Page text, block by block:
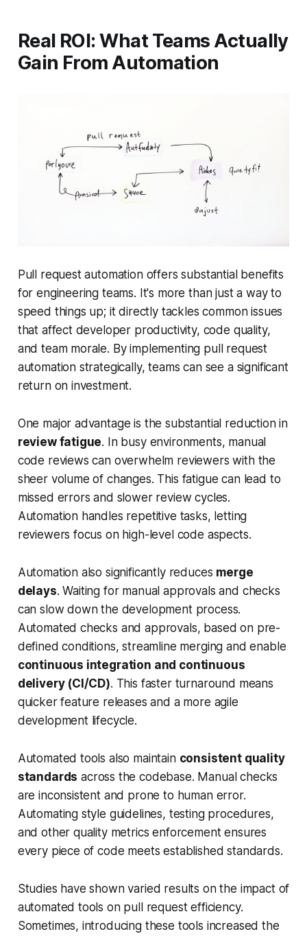
Real ROI: What Teams Actually
Gain From Automation
Pull request automation offers substantial benefits
for engineering teams. It's more than just a way to
speed things up; it directly tackles common issues
that affect developer productivity, code quality,
and team morale. By implementing pull request
automation strategically, teams can see a significant
return on investment.
One major advantage is the substantial reduction in
review fatigue. In busy environments, manual
code reviews can overwhelm reviewers with the
sheer volume of changes. This fatigue can lead to
missed errors and slower review cycles.
Automation handles repetitive tasks, letting
reviewers focus on high-level code aspects.
Automation also significantly reduces merge
delays. Waiting for manual approvals and checks
can slow down the development process.
Automated checks and approvals, based on pre-
defined conditions, streamline merging and enable
continuous integration and continuous
delivery (CI/CD). This faster turnaround means
quicker feature releases and a more agile
development lifecycle.
Automated tools also maintain consistent quality
standards across the codebase. Manual checks
are inconsistent and prone to human error.
Automating style guidelines, testing procedures,
and other quality metrics enforcement ensures
every piece of code meets established standards.
Studies have shown varied results on the impact of
automated tools on pull request efficiency.
Sometimes, introducing these tools increased the